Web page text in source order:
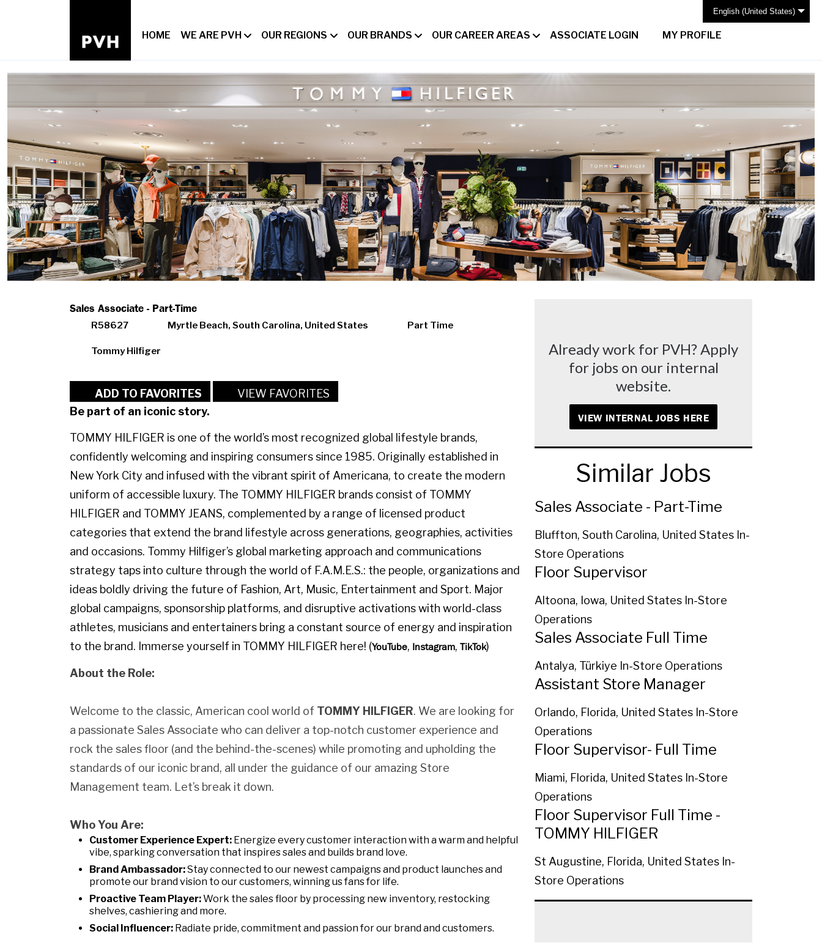
English (United States)
HOME WE ARE PVH OUR REGIONS OUR BRANDS OUR CAREER AREAS ASSOCIATE LOGIN MY PROFILE
Sales Associate - Part-Time
R58627 Myrtle Beach, South Carolina, United States Part Time
Tommy Hilfiger
ADD TO FAVORITES
VIEW FAVORITES
Be part of an iconic story.
TOMMY HILFIGER is one of the world’s most recognized global lifestyle brands,
confidently welcoming and inspiring consumers since 1985. Originally established in
New York City and infused with the vibrant spirit of Americana, to create the modern
uniform of accessible luxury. The TOMMY HILFIGER brands consist of TOMMY
HILFIGER and TOMMY JEANS, complemented by a range of licensed product
categories that extend the brand lifestyle across generations, geographies, activities
and occasions. Tommy Hilfiger’s global marketing approach and communications
strategy taps into culture through the world of F.A.M.E.S.: the people, organizations and
ideas boldly driving the future of Fashion, Art, Music, Entertainment and Sport. Major
global campaigns, sponsorship platforms, and disruptive activations with world-class
athletes, musicians and entertainers bring a constant source of energy and inspiration
to the brand. Immerse yourself in TOMMY HILFIGER here! (YouTube, Instagram, TikTok)
About the Role:
Welcome to the classic, American cool world of TOMMY HILFIGER. We are looking for
a passionate Sales Associate who can deliver a top-notch customer experience and
rock the sales floor (and the behind-the-scenes) while promoting and upholding the
standards of our iconic brand, all under the guidance of our amazing Store
Management team. Let’s break it down.
Who You Are:
Customer Experience Expert: Energize every customer interaction with a warm and helpful
vibe, sparking conversation that inspires sales and builds brand love.
Brand Ambassador:Stay connected to our newest campaigns and product launches and
promote our brand vision to our customers, winning us fans for life.
Proactive Team Player:Work the sales floor by processing new inventory, restocking
shelves, cashiering and more.
Social Influencer: Radiate pride, commitment and passion for our brand and customers.
Already work for PVH? Apply
for jobs on our internal
website.
VIEW INTERNAL JOBS HERE
Similar Jobs
Sales Associate - Part-Time
Bluffton, South Carolina, United States In-
Store Operations
Floor Supervisor
Altoona, Iowa, United States In-Store
Operations
Sales Associate Full Time
Antalya, Türkiye In-Store Operations
Assistant Store Manager
Orlando, Florida, United States In-Store
Operations
Floor Supervisor- Full Time
Miami, Florida, United States In-Store
Operations
Floor Supervisor Full Time -
TOMMY HILFIGER
St Augustine, Florida, United States In-
Store Operations